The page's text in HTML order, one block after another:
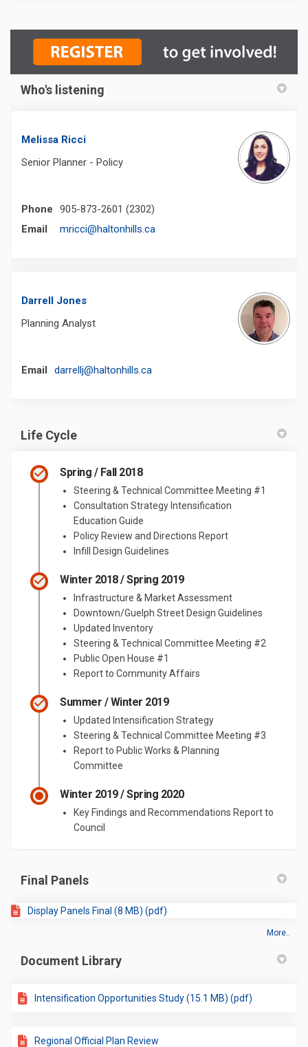
Who's listening
Melissa Ricci
Senior Planner - Policy
Phone
905-873-2601 (2302)
Email
mricci@haltonhills.ca(External link)
Darrell Jones
Planning Analyst
Email darrellj@haltonhills.ca(External link)
Life Cycle
Spring / Fall 2018
Steering & Technical Committee Meeting #1
Consultation Strategy Intensification
Education Guide
Policy Review and Directions Report
Infill Design Guidelines
Winter 2018 / Spring 2019
Infrastructure & Market Assessment
Downtown/Guelph Street Design Guidelines
Updated Inventory
Steering & Technical Committee Meeting #2
Public Open House #1
Report to Community Affairs
Summer / Winter 2019
Updated Intensification Strategy
Steering & Technical Committee Meeting #3
Report to Public Works & Planning
Committee
Winter 2019 / Spring 2020
Key Findings and Recommendations Report to
Council
Final Panels
Display Panels Final (8 MB) (pdf)
More..
Document Library
Intensification Opportunities Study (15.1 MB) (pdf)
Regional Official Plan Review